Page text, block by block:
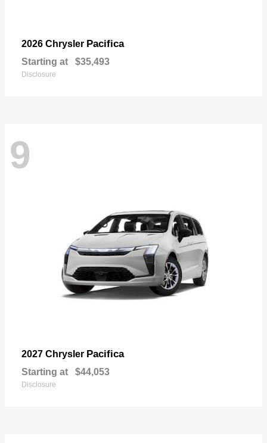
2026 Chrysler Pacifica
Starting at $35,493
Disclosure
9
2027 Chrysler Pacifica
Starting at $44,053
Disclosure